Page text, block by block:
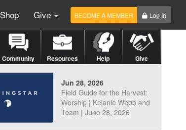
Shop Give BECOME A MEMBER Log In
Community Resources Help Give
Jun 28, 2026
Field Guide for the Harvest:
Worship | Kelanie Webb and
Team | June 28, 2026